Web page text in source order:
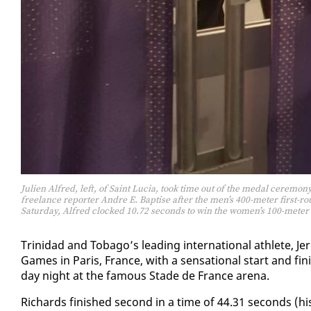
Julien Alfred, left, of Saint Lucia, took time out of the medal
freelance reporter Andre E. Baptise after the men’s 400-meter first-
Saturday, Alfred clocked 10.72 seconds to win the women’s 100-
Trinidad and To­ba­go’s lead­ing in­ter­na­tion­al ath­lete,
Games in Paris, France, with a sen­sa­tion­al start and
day night at the fa­mous Stade de France are­na.
Richards fin­ished sec­ond in a time of 44.31 sec­onds